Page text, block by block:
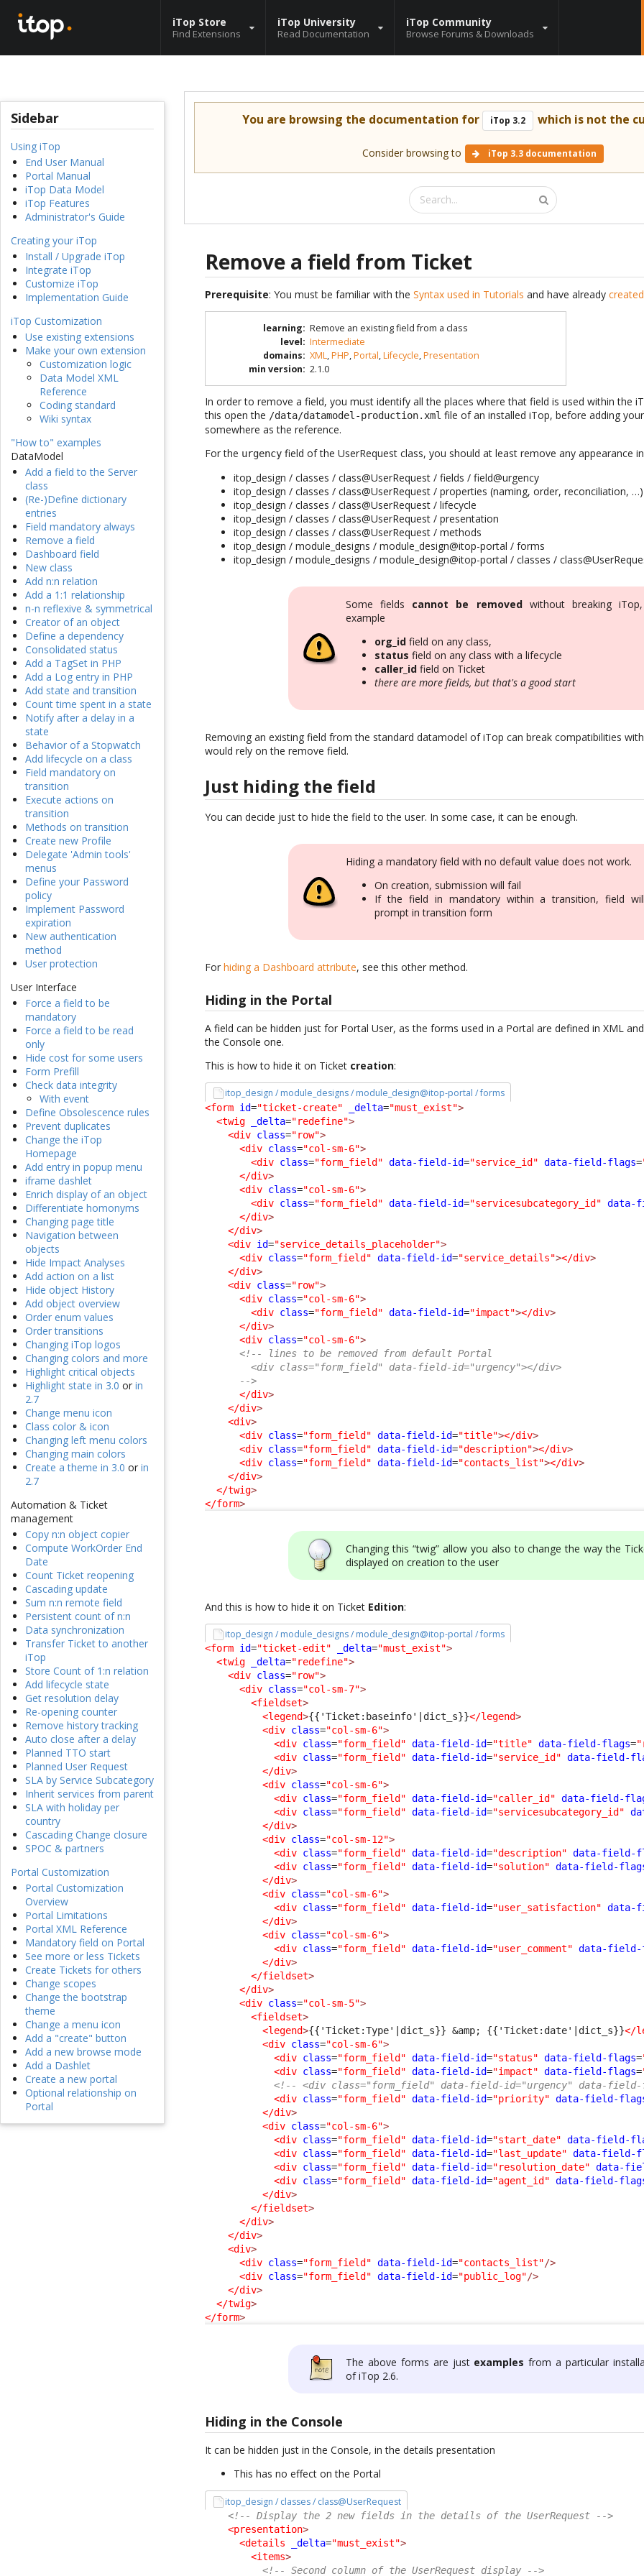
iTop Store
Find Extensions
iTop University
Read Documentation
iTop Community
Browse Forums & Downloads
Sidebar
Using iTop
End User Manual
Portal Manual
iTop Data Model
iTop Features
Administrator's Guide
Creating your iTop
Install / Upgrade iTop
Integrate iTop
Customize iTop
Implementation Guide
iTop Customization
Use existing extensions
Make your own extension
Customization logic
Data Model XML
Reference
Coding standard
Wiki syntax
"How to" examples
DataModel
Add a field to the Server
class
(Re-)Define dictionary
entries
Field mandatory always
Remove a field
Dashboard field
New class
Add n:n relation
Add a 1:1 relationship
n-n reflexive & symmetrical
Creator of an object
Define a dependency
Consolidated status
Add a TagSet in PHP
Add a Log entry in PHP
Add state and transition
Count time spent in a state
Notify after a delay in a
state
Behavior of a Stopwatch
Add lifecycle on a class
Field mandatory on
transition
Execute actions on
transition
Methods on transition
Create new Profile
Delegate 'Admin tools'
menus
Define your Password
policy
Implement Password
expiration
New authentication
method
User protection
User Interface
Force a field to be
mandatory
Force a field to be read
only
Hide cost for some users
Form Prefill
Check data integrity
With event
Define Obsolescence rules
Prevent duplicates
Change the iTop
Homepage
Add entry in popup menu
iframe dashlet
Enrich display of an object
Differentiate homonyms
Changing page title
Navigation between
objects
Hide Impact Analyses
Add action on a list
Hide object History
Add object overview
Order enum values
Order transitions
Changing iTop logos
Changing colors and more
Highlight critical objects
Highlight state in 3.0 or in
2.7
Change menu icon
Class color & icon
Changing left menu colors
Changing main colors
Create a theme in 3.0 or in
2.7
Automation & Ticket
management
Copy n:n object copier
Compute WorkOrder End
Date
Count Ticket reopening
Cascading update
Sum n:n remote field
Persistent count of n:n
Data synchronization
Transfer Ticket to another
iTop
Store Count of 1:n relation
Add lifecycle state
Get resolution delay
Re-opening counter
Remove history tracking
Auto close after a delay
Planned TTO start
Planned User Request
SLA by Service Subcategory
Inherit services from parent
SLA with holiday per
country
Cascading Change closure
SPOC & partners
Portal Customization
Portal Customization
Overview
Portal Limitations
Portal XML Reference
Mandatory field on Portal
See more or less Tickets
Create Tickets for others
Change scopes
Change the bootstrap
theme
Change a menu icon
Add a "create" button
Add a new browse mode
Add a Dashlet
Create a new portal
Optional relationship on
Portal
You are browsing the documentation for iTop 3.2 which is not the
Consider browsing to iTop 3.3 documentation
Remove a field from Ticket
Prerequisite: You must be familiar with theSyntax used in Tutorials and have already
learning: Remove an existing field from a class
level: Intermediate
domains: XML,PHP,Portal,Lifecycle,Presentation
min version: 2.1.0
In order to remove a field, you must identify all the places where that field is used within the
this open the /data/datamodel-production.xml file of an installed iTop, before adding
somewhere as the reference.
For the urgency field of the UserRequest class, you should at least remove any appearance
itop_design / classes / class@UserRequest / fields / field@urgency
itop_design / classes / class@UserRequest / properties (naming, order, reconciliation, …)
itop_design / classes / class@UserRequest / lifecycle
itop_design / classes / class@UserRequest / presentation
itop_design / classes / class@UserRequest / methods
itop_design / module_designs / module_design@itop-portal / forms
itop_design / module_designs / module_design@itop-portal / classes /
Some fields cannot be removedwithout breaking
example
org_id field on any class,
status field on any class with a lifecycle
caller_id field on Ticket
there are more fields, but that's a good start
Removing an existing field from the standard datamodel of iTop can break compatibilities
would rely on the remove field.
Just hiding the field
You can decide just to hide the field to the user. In some case, it can be enough.
Hiding a mandatory field with no default value does not work.
On creation, submission will fail
If the field in mandatory within a transition, field
prompt in transition form
Forhiding a Dashboard attribute, see this other method.
Hiding in the Portal
A field can be hidden just for Portal User, as the forms used in a Portal are defined in XML
the Console one.
This is how to hide it on Ticket creation:
itop_design / module_designs / module_design@itop-portal / forms
<form id="ticket-create" _delta="must_exist">
<twig
_delta="redefine">
<div class="row">
<div class="col-sm-6">
<div class="form_field" data-field-id="service_id" data-field-flags=
</div>
<div class="col-sm-6">
<div class="form_field" data-field-id="servicesubcategory_id" data-
</div>
</div>
<div id="service_details_placeholder">
<div class="form_field" data-field-id="service_details"></div>
</div>
<div class="row">
<div class="col-sm-6">
<div class="form_field" data-field-id="impact"></div>
</div>
<div class="col-sm-6">
<!-- lines to be removed from default Portal
        <div class="form_field" data-field-id="urgency"></div>
      -->
</div>
</div>
<div>
<div class="form_field" data-field-id="title"></div>
<div class="form_field" data-field-id="description"></div>
<div class="form_field" data-field-id="contacts_list"></div>
</div>
</twig>
</form>
Changing this “twig” allow you also to change the way the
displayed on creation to the user
And this is how to hide it on Ticket Edition:
itop_design / module_designs / module_design@itop-portal / forms
<form id="ticket-edit" _delta="must_exist">
<twig
_delta="redefine">
<div class="row">
<div class="col-sm-7">
<fieldset>
<legend>{{'Ticket:baseinfo'|dict_s}}</legend>
<div class="col-sm-6">
<div class="form_field" data-field-id="title" data-field-flags=
<div class="form_field" data-field-id="service_id" data-field-
</div>
<div class="col-sm-6">
<div class="form_field" data-field-id="caller_id" data-field-
<div class="form_field" data-field-id="servicesubcategory_id"
</div>
<div class="col-sm-12">
<div class="form_field" data-field-id="description" data-field-
<div class="form_field" data-field-id="solution" data-field-
</div>
<div class="col-sm-6">
<div class="form_field" data-field-id="user_satisfaction" data-
</div>
<div class="col-sm-6">
<div class="form_field" data-field-id="user_comment" data-field-
</div>
</fieldset>
</div>
<div class="col-sm-5">
<fieldset>
<legend>{{'Ticket:Type'|dict_s}} &amp; {{'Ticket:date'|dict_s}}</
<div class="col-sm-6">
<div class="form_field" data-field-id="status" data-field-flags=
<div class="form_field" data-field-id="impact" data-field-flags=
<!-- <div class="form_field" data-field-id="urgency" data-field-
<div class="form_field" data-field-id="priority" data-field-
</div>
<div class="col-sm-6">
<div class="form_field" data-field-id="start_date" data-field-
<div class="form_field" data-field-id="last_update" data-field-
<div class="form_field" data-field-id="resolution_date" data-
<div class="form_field" data-field-id="agent_id" data-field-
</div>
</fieldset>
</div>
</div>
<div>
<div class="form_field" data-field-id="contacts_list"/>
<div class="form_field" data-field-id="public_log"/>
</div>
</twig>
</form>
The above forms are just examples from a particular
of iTop 2.6.
Hiding in the Console
It can be hidden just in the Console, in the details presentation
This has no effect on the Portal
itop_design / classes / class@UserRequest
<!-- Display the 2 new fields in the details of the UserRequest -->
<presentation>
<details
_delta="must_exist">
<items>
<!-- Second column of the UserRequest display -->